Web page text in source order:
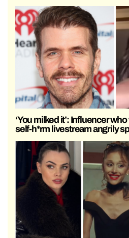
‘You milked it’: Influencer
self-h*rm livestream angrily